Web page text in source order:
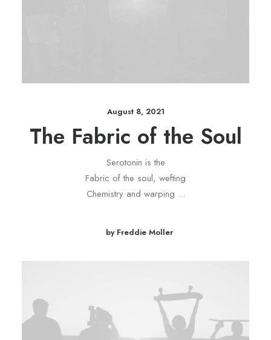
August 8, 2021
The Fabric of the Soul
Serotonin is the
Fabric of the soul, wefting
Chemistry and warping ...
by Freddie Moller